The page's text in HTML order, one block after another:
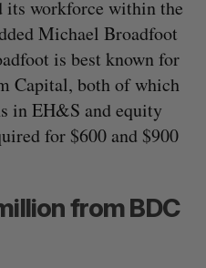
workforce within the
Michael Broadfoot
is best known for
Capital, both of which
in EH&S and equity
for $600 and $900
from BDC